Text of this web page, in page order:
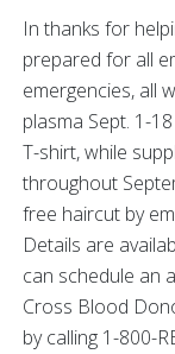
In thanks for
prepared for all
emergencies, all
plasma Sept. 1-
T-shirt, while
throughout
free haircut by
Details are
can schedule an
Cross Blood
by calling 1-800-